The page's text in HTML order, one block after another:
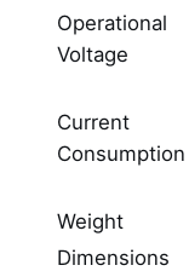
Operational
Voltage
Current
Consumption
Weight
Dimensions